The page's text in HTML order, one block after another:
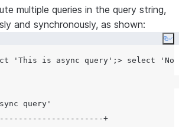
multiple queries in the query string,
and synchronously, as shown:
'This is async query';> select
query'
+